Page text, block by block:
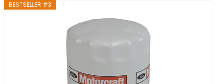
BESTSELLER #3